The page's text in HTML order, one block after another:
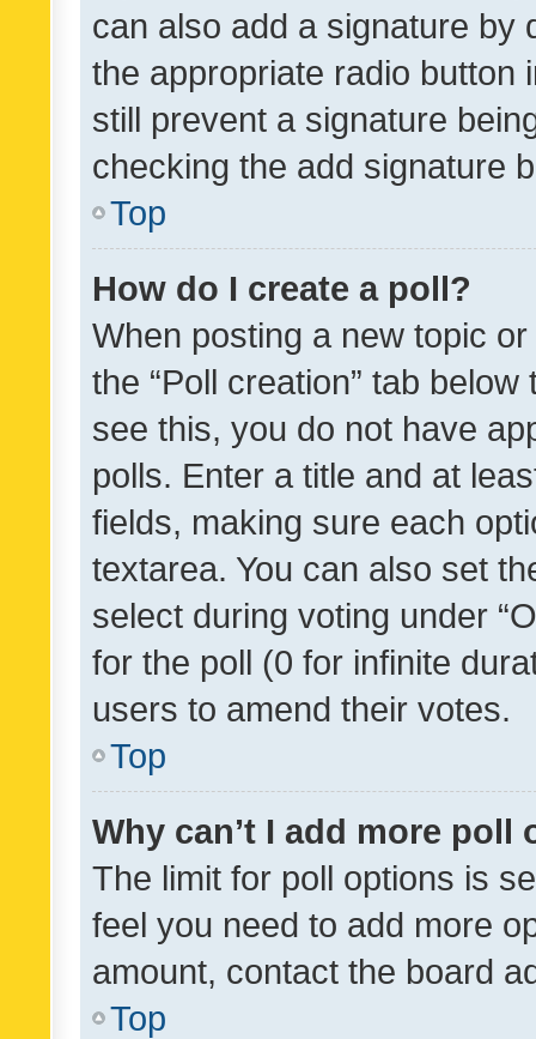
can also add a signature by
the appropriate radio button
still prevent a signature
checking the add signature
Top
How do I create a poll?
When posting a new topic
the “Poll creation” tab
see this, you do not have
polls. Enter a title and at
fields, making sure each
textarea. You can also set
select during voting under
for the poll (0 for infinite
users to amend their votes.
Top
Why can’t I add more poll
The limit for poll options is
feel you need to add more
amount, contact the board
Top